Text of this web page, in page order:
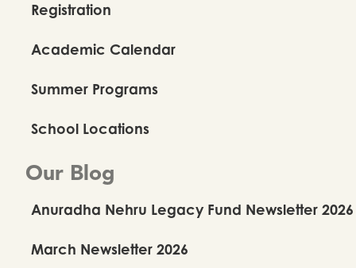
Registration
Academic Calendar
Summer Programs
School Locations
Our Blog
Anuradha Nehru Legacy Fund Newsletter 2026
March Newsletter 2026